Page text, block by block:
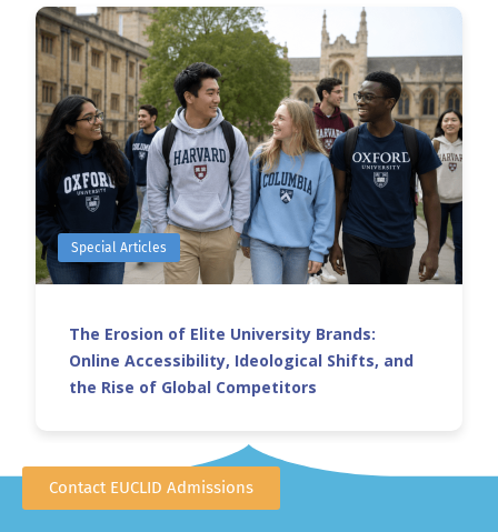
Special Articles
The Erosion of Elite University Brands:
Online Accessibility, Ideological Shifts, and
the Rise of Global Competitors
Contact EUCLID Admissions